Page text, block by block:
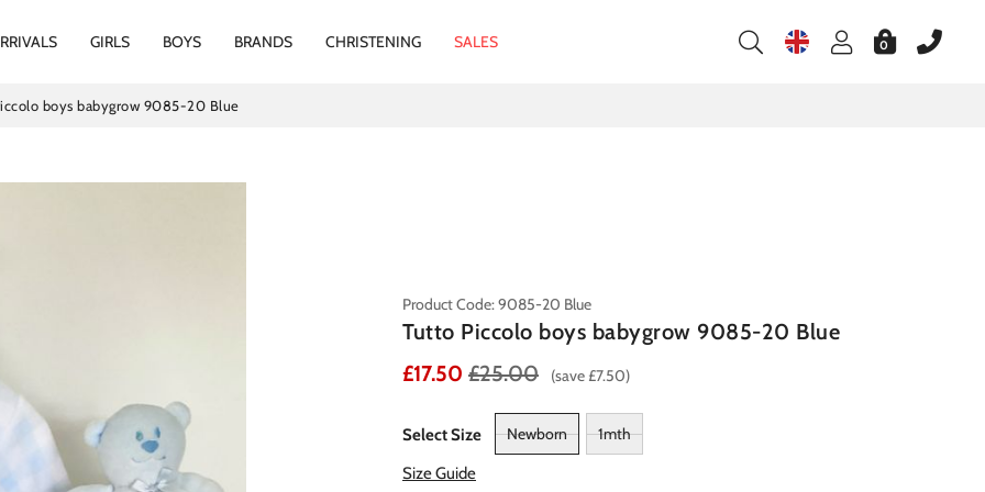
GIRLS BOYS BRANDS CHRISTENING SALES 0
boys babygrow 9085-20 Blue
Product Code: 9085-20 Blue
Tutto Piccolo boys babygrow 9085-20 Blue
£17.50 £25.00 (save £7.50)
Select Size Newborn
1mth
Size Guide